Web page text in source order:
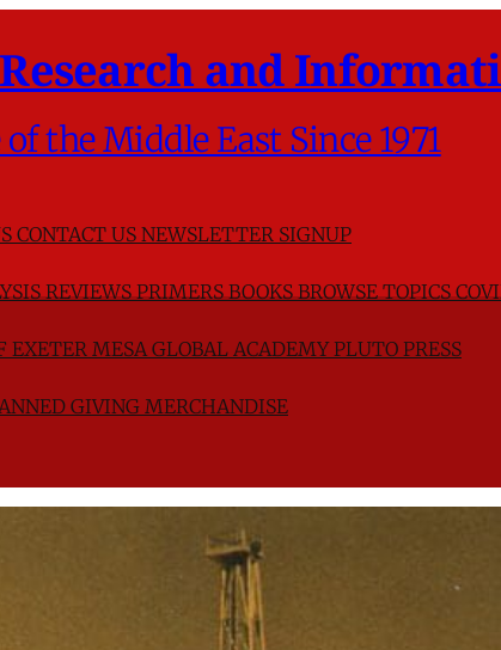
and
the Middle East Since 1971
CONTACT US NEWSLETTER SIGNUP
REVIEWSPRIMERSBOOKSBROWSE TOPICS
EXETER MESA GLOBAL ACADEMYPLUTO PRESS
GIVINGMERCHANDISE